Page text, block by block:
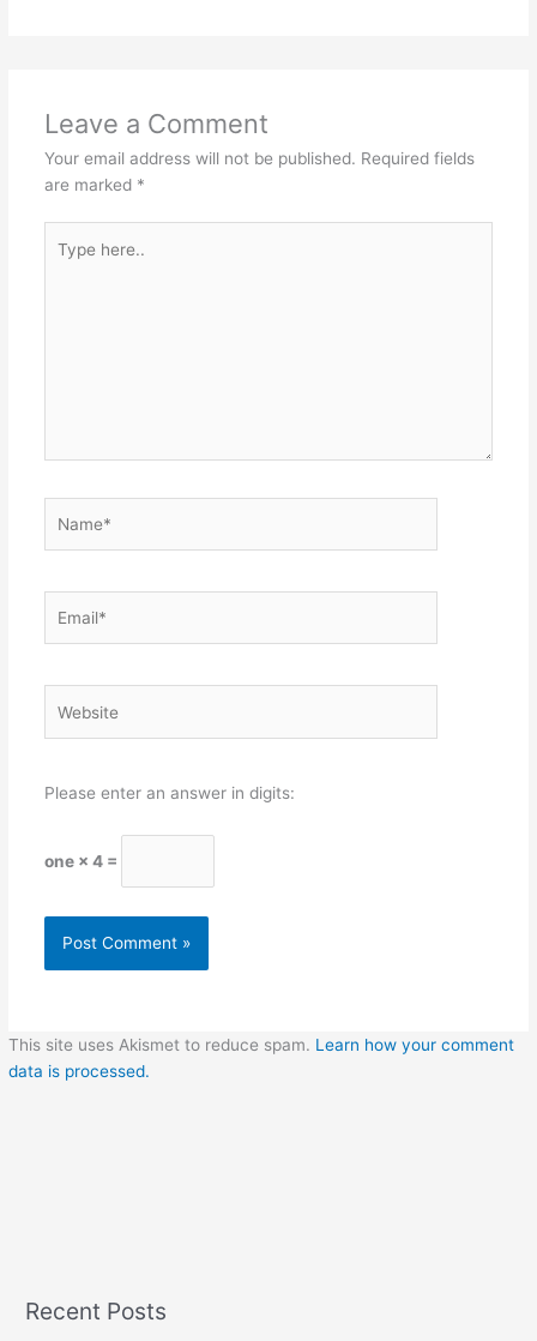
Leave a Comment
Your email address will not be published. Required fields
are marked *
here..
Please enter an answer in digits:
one × 4 =
This site uses Akismet to reduce spam. Learn how your comment
data is processed.
Recent Posts